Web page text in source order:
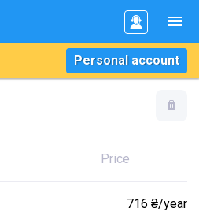
Personal account
Price
716 ₴/year